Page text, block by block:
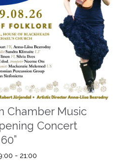
Chamber Music
Concert
- 21:00